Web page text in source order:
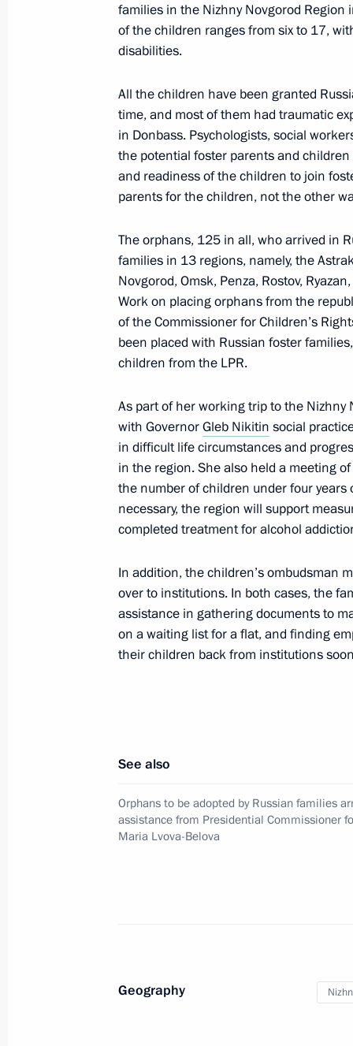
Instructions following meeting on
November 10, 2022, 13:30
Meeting on support for families
November 8, 2022, 19:05
level to continue in 2023
November 3, 2022, 15:00
Greetings to National Convention of
November 3, 2022, 13:00
Working meeting with Governor of
November 2, 2022, 18:45
Meeting with Magadan Region
Instructions following Eastern
October 19, 2022, 18:00
October 19, 2022, 14:55
Meeting with Samara Region
families in the Nizhny Novgorod Region
of the children ranges from six to 17,
disabilities.
All the children have been granted
time, and most of them had traumatic
in Donbass. Psychologists, social
the potential foster parents and
and readiness of the children to join
parents for the children, not the other
The orphans, 125 in all, who arrived in
families in 13 regions, namely, the
Novgorod, Omsk, Penza, Rostov,
Work on placing orphans from the
of the Commissioner for Children’s
been placed with Russian foster
children from the LPR.
As part of her working trip to the Nizhny
with GovernorGleb Nikitin social
in difficult life circumstances and
in the region. She also held a meeting
the number of children under four years
necessary, the region will support
completed treatment for alcohol
In addition, the children’s ombudsman
over to institutions. In both cases, the
assistance in gathering documents to
on a waiting list for a flat, and finding
their children back from institutions
See also
Orphans to be adopted by Russian families
assistance from Presidential Commissioner
Maria Lvova-Belova
Geography